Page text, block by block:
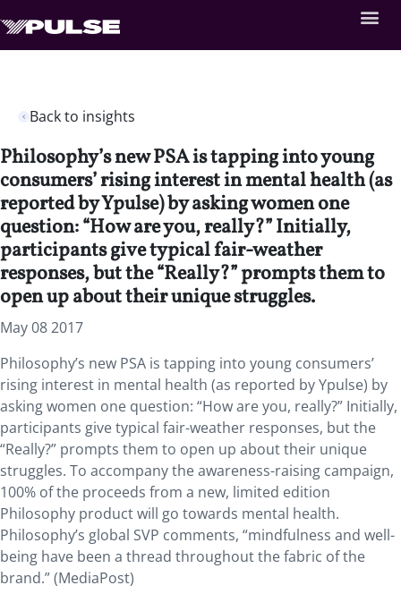
Back to insights
Philosophy’s new PSA is tapping into young
consumers’ rising interest in mental health (as
reported by Ypulse) by asking women one
question: “How are you, really?” Initially,
participants give typical fair-weather
responses, but the “Really?” prompts them to
open up about their unique struggles.
May 08 2017
Philosophy’s new PSA is tapping into young consumers’
rising interest in mental health (as reported by Ypulse) by
asking women one question: “How are you, really?” Initially,
participants give typical fair-weather responses, but the
“Really?” prompts them to open up about their unique
struggles. To accompany the awareness-raising campaign,
100% of the proceeds from a new, limited edition
Philosophy product will go towards mental health.
Philosophy’s global SVP comments, “mindfulness and well-
being have been a thread throughout the fabric of the
brand.” (MediaPost)